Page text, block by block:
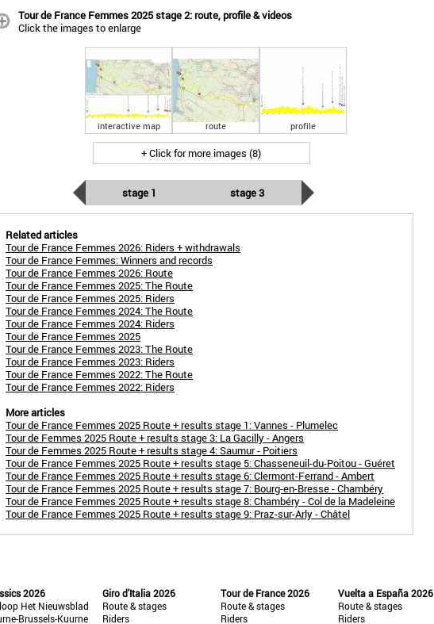
Tour de France Femmes 2025 stage 2: route, profile & videos
Click the images to enlarge
interactive map route profile
+ Click for more images (8)
stage 1 stage 3
Related articles
Tour de France Femmes 2026: Riders + withdrawals
Tour de France Femmes: Winners and records
Tour de France Femmes 2026: Route
Tour de France Femmes 2025: The Route
Tour de France Femmes 2025: Riders
Tour de France Femmes 2024: The Route
Tour de France Femmes 2024: Riders
Tour de France Femmes 2025
Tour de France Femmes 2023: The Route
Tour de France Femmes 2023: Riders
Tour de France Femmes 2022: The Route
Tour de France Femmes 2022: Riders
More articles
Tour de France Femmes 2025 Route + results stage 1: Vannes - Plumelec
Tour de Femmes 2025 Route + results stage 3: La Gacilly - Angers
Tour de Femmes 2025 Route + results stage 4: Saumur - Poitiers
Tour de France Femmes 2025 Route + results stage 5: Chasseneuil-du-Poitou - Guéret
Tour de France Femmes 2025 Route + results stage 6: Clermont-Ferrand - Ambert
Tour de France Femmes 2025 Route + results stage 7: Bourg-en-Bresse - Chambéry
Tour de France Femmes 2025 Route + results stage 8: Chambéry - Col de la Madeleine
Tour de France Femmes 2025 Route + results stage 9: Praz-sur-Arly - Châtel
2026
Het Nieuwsblad
Brussels-Kuurne
Giro d'Italia 2026
Route & stages
Riders
Tour de France 2026
Route & stages
Riders
Vuelta a España 2026
Route & stages
Riders